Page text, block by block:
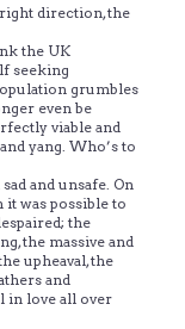
direction, the
the UK
seeking
grumbles
even be
viable and
yang. Who’s to
and unsafe. On
was possible to
the
the massive and
upheaval, the
and
in love all over